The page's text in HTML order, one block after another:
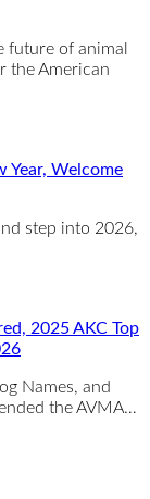
future of animal
the American
Year, Welcome
step into 2026,
2025 AKC Top
Names, and
the AVMA…